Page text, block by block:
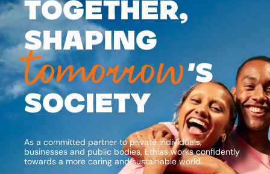
Together,
shaping
tomorrow’s
society
As a committed partner to private individuals,
businesses and public bodies, Ethias works confidently
towards a more caring and sustainable world.